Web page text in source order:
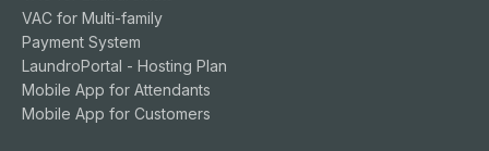
VAC for Multi-family
Payment System
LaundroPortal - Hosting Plan
Mobile App for Attendants
Mobile App for Customers